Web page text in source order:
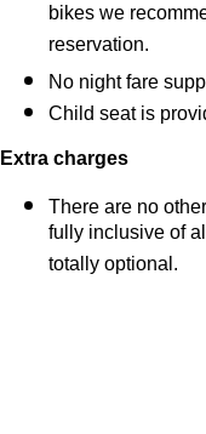
bikes we
reservation.
No night fare
Child seat is
Extra charges
There are no
fully inclusive of
totally optional.